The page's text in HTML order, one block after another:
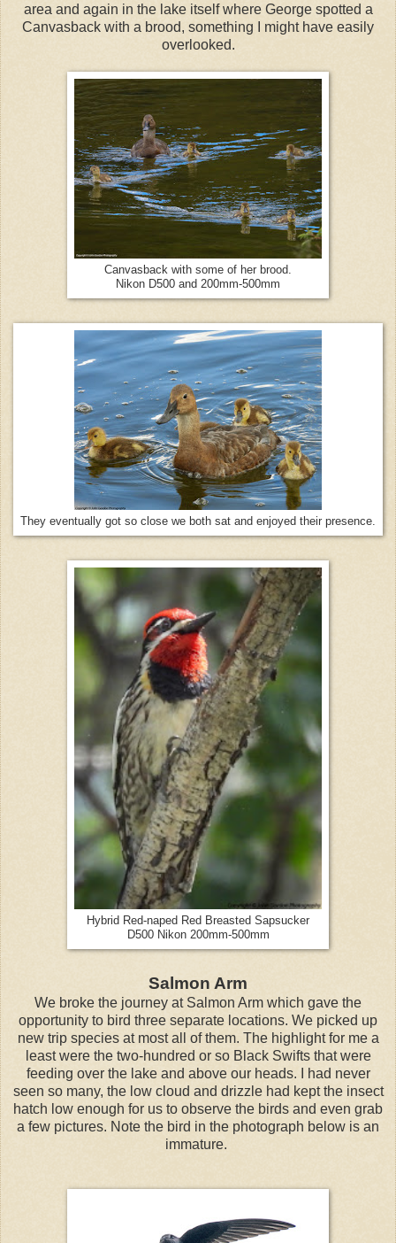
area and again in the lake itself where George spotted a
Canvasback with a brood, something I might have easily
overlooked.
Canvasback with some of her brood.
Nikon D500 and 200mm-500mm
They eventually got so close we both sat and enjoyed their presence.
Hybrid Red-naped Red Breasted Sapsucker
D500 Nikon 200mm-500mm
Salmon Arm
We broke the journey at Salmon Arm which gave the
opportunity to bird three separate locations. We picked up
new trip species at most all of them. The highlight for me a
least were the two-hundred or so Black Swifts that were
feeding over the lake and above our heads. I had never
seen so many, the low cloud and drizzle had kept the insect
hatch low enough for us to observe the birds and even grab
a few pictures. Note the bird in the photograph below is an
immature.